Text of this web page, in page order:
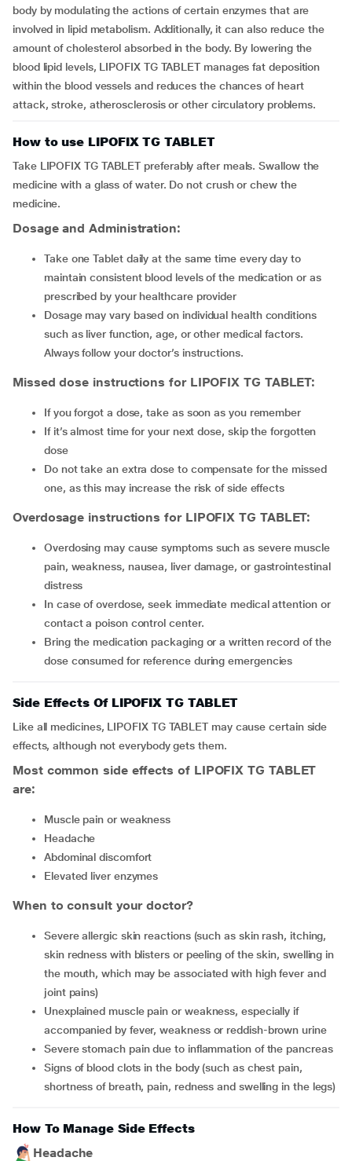
body by modulating the actions of certain enzymes that are
involved in lipid metabolism. Additionally, it can also reduce the
amount of cholesterol absorbed in the body. By lowering the
blood lipid levels, LIPOFIX TG TABLET manages fat deposition
within the blood vessels and reduces the chances of heart
attack, stroke, atherosclerosis or other circulatory problems.
How to use LIPOFIX TG TABLET
Take LIPOFIX TG TABLET preferably after meals. Swallow the
medicine with a glass of water. Do not crush or chew the
medicine.
Dosage and Administration:
Take one Tablet daily at the same time every day to
maintain consistent blood levels of the medication or as
prescribed by your healthcare provider
Dosage may vary based on individual health conditions
such as liver function, age, or other medical factors.
Always follow your doctor’s instructions.
Missed dose instructions for LIPOFIX TG TABLET:
If you forgot a dose, take as soon as you remember
If it’s almost time for your next dose, skip the forgotten
dose
Do not take an extra dose to compensate for the missed
one, as this may increase the risk of side effects
Overdosage instructions for LIPOFIX TG TABLET:
Overdosing may cause symptoms such as severe muscle
pain, weakness, nausea, liver damage, or gastrointestinal
distress
In case of overdose, seek immediate medical attention or
contact a poison control center.
Bring the medication packaging or a written record of the
dose consumed for reference during emergencies
Side Effects Of LIPOFIX TG TABLET
Like all medicines, LIPOFIX TG TABLET may cause certain side
effects, although not everybody gets them.
Most common side effects of LIPOFIX TG TABLET
are:
muscle pain or weakness
headache
abdominal discomfort
elevated liver enzymes
When to consult your doctor?
severe allergic skin reactions (such as skin rash, itching,
skin redness with blisters or peeling of the skin, swelling in
the mouth, which may be associated with high fever and
joint pains)
unexplained muscle pain or weakness, especially if
accompanied by fever, weakness or reddish-brown urine
severe stomach pain due to inflammation of the pancreas
signs of blood clots in the body (such as chest pain,
shortness of breath, pain, redness and swelling in the legs)
How To Manage Side Effects
Headache